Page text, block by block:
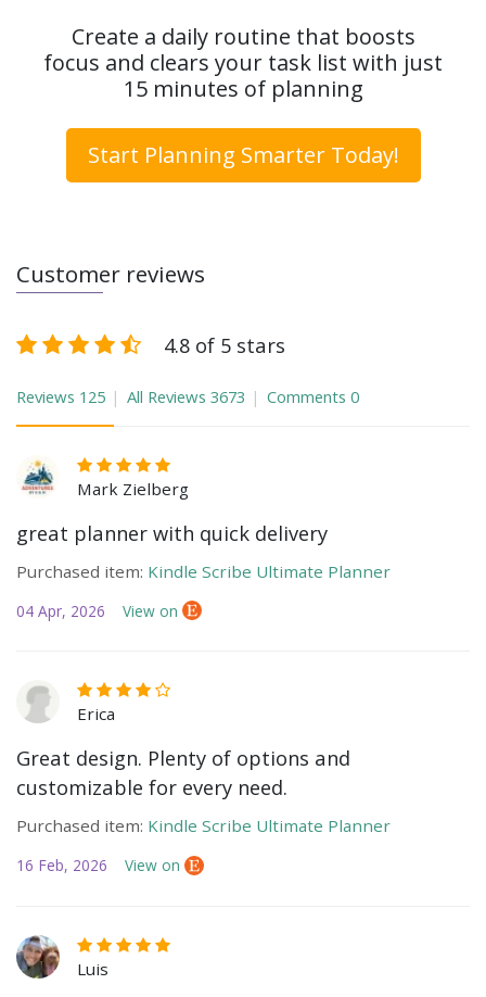
Create a daily routine that boosts
focus and clears your task list with just
15 minutes of planning
Start Planning Smarter Today!
Customer reviews
4.8 of 5 stars
Reviews 125 All Reviews 3673 Comments 0
Mark Zielberg
great planner with quick delivery
Purchased item: Kindle Scribe Ultimate Planner
04 Apr, 2026 View on
Erica
Great design. Plenty of options and
customizable for every need.
Purchased item: Kindle Scribe Ultimate Planner
16 Feb, 2026 View on
Luis